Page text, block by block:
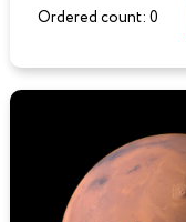
Ordered count: 0